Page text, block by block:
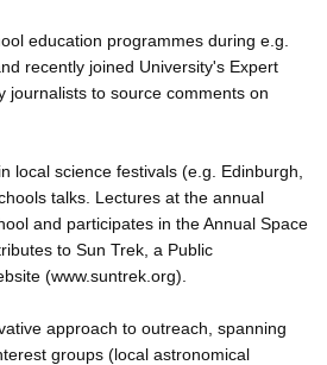
education programmes during e.g.
recently joined University's Expert
journalists to source comments on
local science festivals (e.g. Edinburgh,
talks. Lectures at the annual
and participates in the Annual Space
to Sun Trek, a Public
(www.suntrek.org).
approach to outreach, spanning
groups (local astronomical